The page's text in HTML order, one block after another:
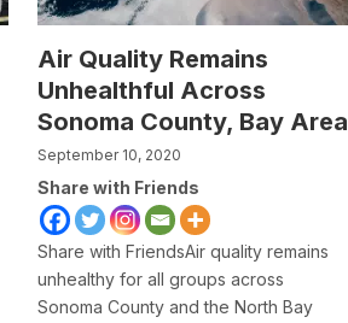
Air Quality Remains
Unhealthful Across
Sonoma County, Bay Area
September 10, 2020
Share with Friends
Share with FriendsAir quality remains
unhealthy for all groups across
Sonoma County and the North Bay